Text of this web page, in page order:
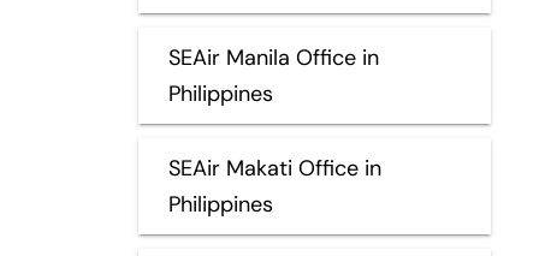
SEAir Manila Office in
Philippines
SEAir Makati Office in
Philippines